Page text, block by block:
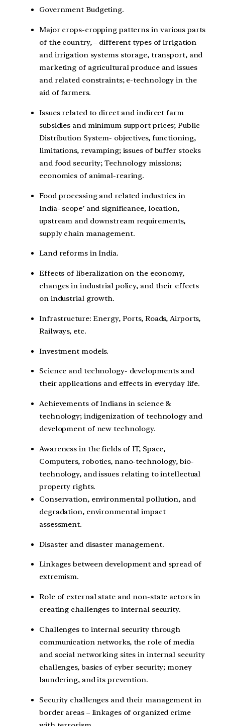
Government Budgeting.
Major crops-cropping patterns in various parts
of the country, – different types of irrigation
and irrigation systems storage, transport, and
marketing of agricultural produce and issues
and related constraints; e-technology in the
aid of farmers.
Issues related to direct and indirect farm
subsidies and minimum support prices; Public
Distribution System- objectives, functioning,
limitations, revamping; issues of buffer stocks
and food security; Technology missions;
economics of animal-rearing.
Food processing and related industries in
India- scope’ and significance, location,
upstream and downstream requirements,
supply chain management.
Land reforms in India.
Effects of liberalization on the economy,
changes in industrial policy, and their effects
on industrial growth.
Infrastructure: Energy, Ports, Roads, Airports,
Railways, etc.
Investment models.
Science and technology- developments and
their applications and effects in everyday life.
Achievements of Indians in science &
technology; indigenization of technology and
development of new technology.
Awareness in the fields of IT, Space,
Computers, robotics, nano-technology, bio-
technology, and issues relating to intellectual
property rights.
Conservation, environmental pollution, and
degradation, environmental impact
assessment.
Disaster and disaster management.
Linkages between development and spread of
extremism.
Role of external state and non-state actors in
creating challenges to internal security.
Challenges to internal security through
communication networks, the role of media
and social networking sites in internal security
challenges, basics of cyber security; money
laundering, and its prevention.
Security challenges and their management in
border areas – linkages of organized crime